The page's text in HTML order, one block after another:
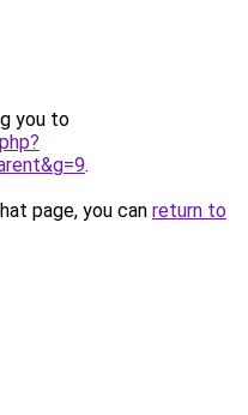
you to
.
page, you can return to